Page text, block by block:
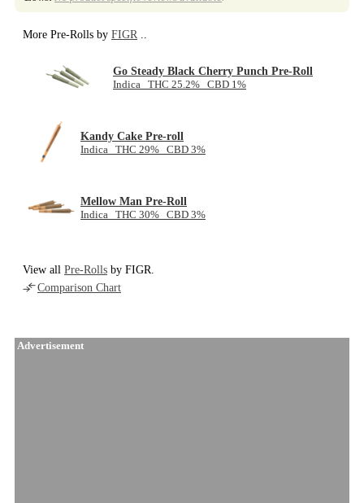
More Pre-Rolls by FIGR
Go Steady Black Cherry Punch Pre-Roll
Indica THC 25.2% CBD 1%
Kandy Cake Pre-roll
Indica THC 29% CBD 3%
Mellow Man Pre-Roll
Indica THC 30% CBD 3%
View all Pre-Rolls by FIGR.
Comparison Chart
Advertisement